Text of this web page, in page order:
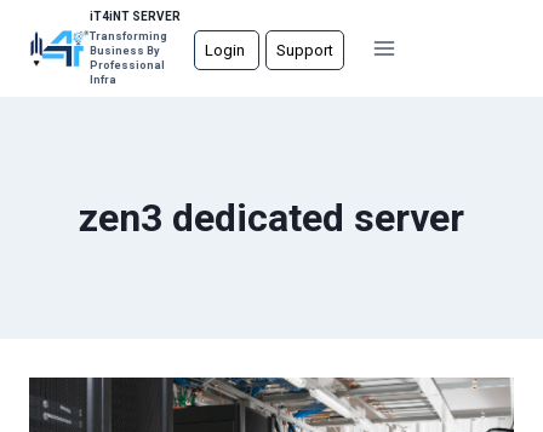
content
iT4iNT SERVER
Transforming
Business By
Professional
Infra
Login Support
zen3 dedicated server